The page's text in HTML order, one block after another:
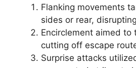
Flanking movements
sides or rear,
Encirclement aimed to
cutting off escape
Surprise attacks